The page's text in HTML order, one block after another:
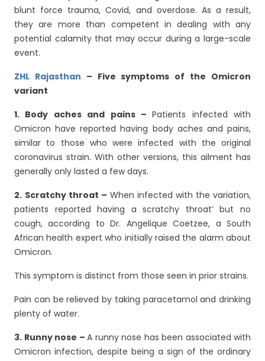
blunt force trauma, Covid, and overdose. As a result,
they are more than competent in dealing with any
potential calamity that may occur during a large-scale
event.
ZHL Rajasthan – Five symptoms of the Omicron
variant
1. Body aches and pains –Patients infected with
Omicron have reported having body aches and pains,
similar to those who were infected with the original
coronavirus strain. With other versions, this ailment has
generally only lasted a few days.
2. Scratchy throat – When infected with the variation,
patients reported having a scratchy throat’ but no
cough, according to Dr. Angelique Coetzee, a South
African health expert who initially raised the alarm about
Omicron.
This symptom is distinct from those seen in prior strains.
Pain can be relieved by taking paracetamol and drinking
plenty of water.
3. Runny nose – A runny nose has been associated with
Omicron infection, despite being a sign of the ordinary